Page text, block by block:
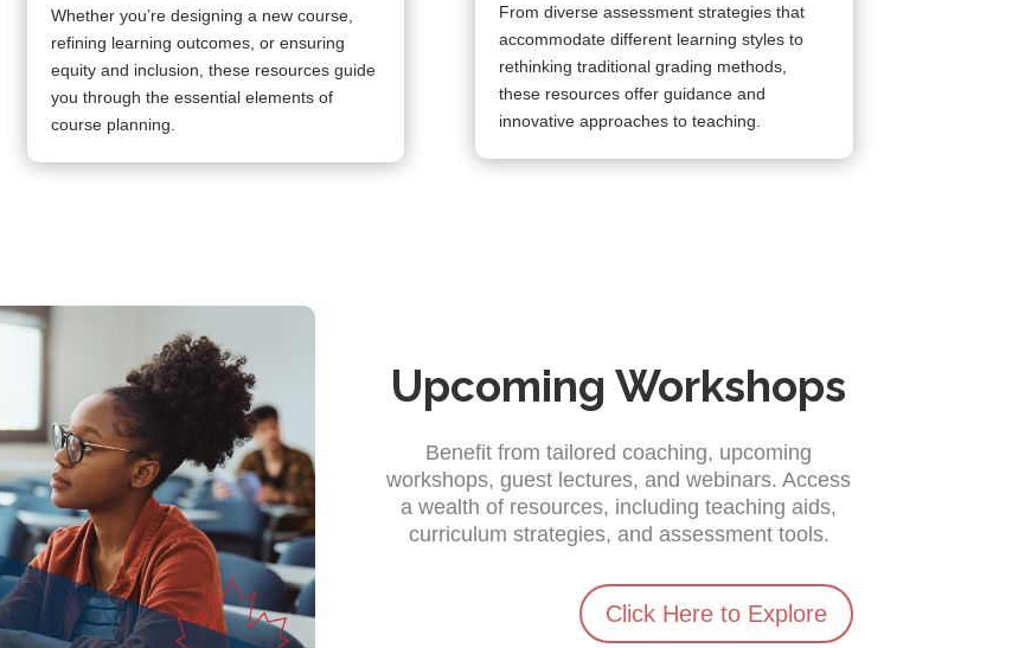
Whether you’re designing a new course,
refining learning outcomes, or ensuring
equity and inclusion, these resources guide
you through the essential elements of
course planning.
From diverse assessment strategies that
accommodate different learning styles to
rethinking traditional grading methods,
these resources offer guidance and
innovative approaches to teaching.
Upcoming Workshops
Benefit from tailored coaching, upcoming
workshops, guest lectures, and webinars. Access
a wealth of resources, including teaching aids,
curriculum strategies, and assessment tools.
Click Here to Explore